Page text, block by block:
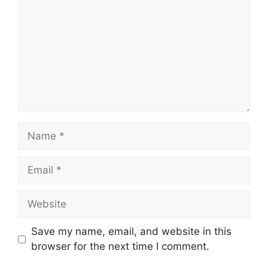
Name
Email
Website
Save my name, email, and website in this
browser for the next time I comment.